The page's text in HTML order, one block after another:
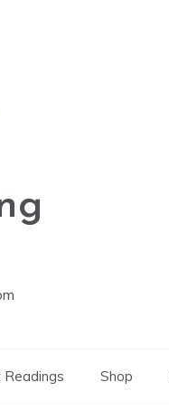
Readings Shop